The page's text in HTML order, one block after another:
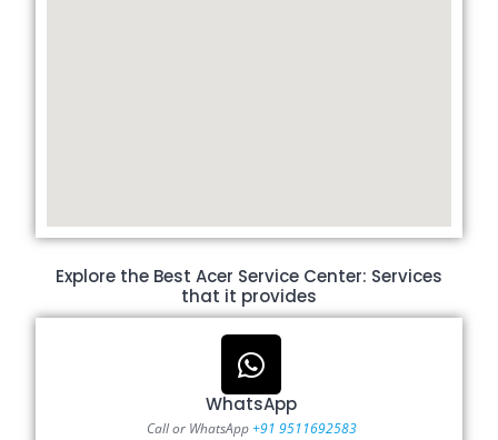
Explore the Best Acer Service Center: Services
that it provides
WhatsApp
Call or WhatsApp+91 9511692583